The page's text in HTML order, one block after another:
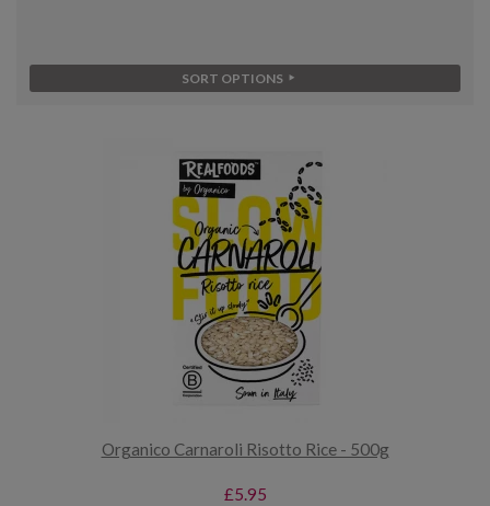
SORT OPTIONS
Organico Carnaroli Risotto Rice - 500g
£5.95